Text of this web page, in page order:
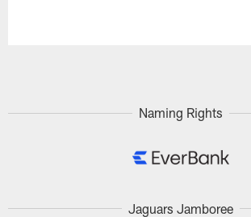
Naming Rights
Jaguars Jamboree